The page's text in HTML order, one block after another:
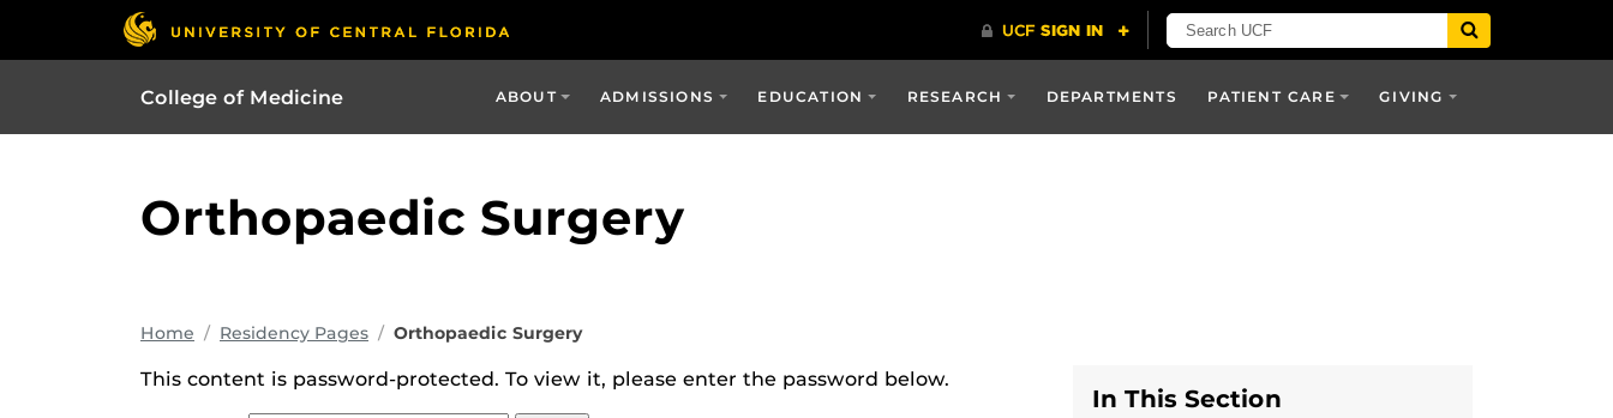
College of Medicine ABOUT ADMISSIONS EDUCATION RESEARCH DEPARTMENTS PATIENT CARE GIVING
Orthopaedic Surgery
Home Residency Pages Orthopaedic Surgery
In This Section
This content is password-protected. To view it, please enter the password below.